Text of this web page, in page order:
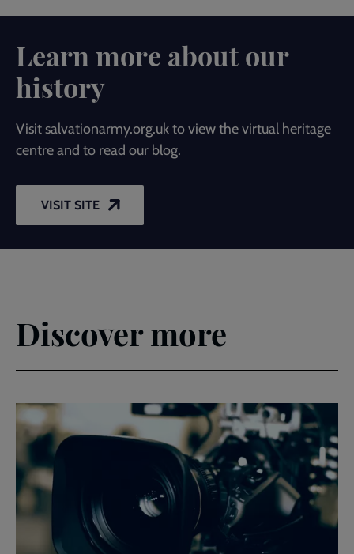
Learn more about our
history
Visit salvationarmy.org.uk to view the virtual heritage
centre and to read our blog.
VISIT SITE
Discover more